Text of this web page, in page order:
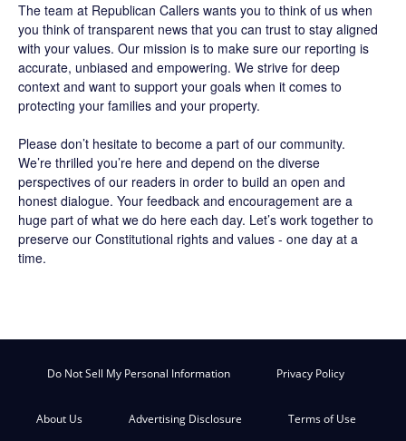
The team at Republican Callers wants you to think of us when
you think of transparent news that you can trust to stay aligned
with your values. Our mission is to make sure our reporting is
accurate, unbiased and empowering. We strive for deep
context and want to support your goals when it comes to
protecting your families and your property.
Please don’t hesitate to become a part of our community.
We’re thrilled you’re here and depend on the diverse
perspectives of our readers in order to build an open and
honest dialogue. Your feedback and encouragement are a
huge part of what we do here each day. Let’s work together to
preserve our Constitutional rights and values - one day at a
time.
Do Not Sell My Personal Information Privacy Policy
About Us Advertising Disclosure Terms of Use